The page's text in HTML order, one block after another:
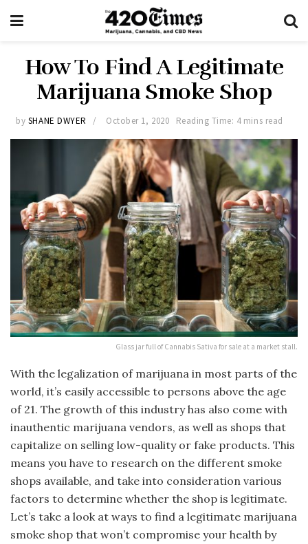
How To Find A Legitimate
Marijuana Smoke Shop
by SHANE DWYER October 1, 2020 Reading Time: 4 mins read
Glass jar full of Cannabis Sativa for sale at a market stall.
With the legalization of marijuana in most parts of the
world, it’s easily accessible to persons above the age
of 21. The growth of this industry has also come with
inauthentic marijuana vendors, as well as shops that
capitalize on selling low-quality or fake products. This
means you have to research on the different smoke
shops available, and take into consideration various
factors to determine whether the shop is legitimate.
Let’s take a look at ways to find a legitimate marijuana
smoke shop that won’t compromise your health by